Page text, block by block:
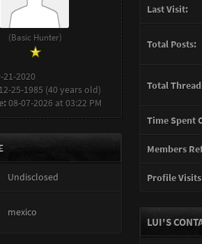
(Basic Hunter)
21-2020
12-25-1985 (40 years old)
08-07-2026 at 03:22 PM
Undisclosed
mexico
Last Visit:
Total Posts:
Total
Time Spent
Members
Profile
LUI'S